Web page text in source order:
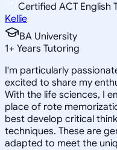
Certified ACT English
Kellie
BA University
1+ Years Tutoring
I'm particularly
excited to share my
With the life sciences, I
place of rote
best develop critical
techniques. These are
adapted to meet the